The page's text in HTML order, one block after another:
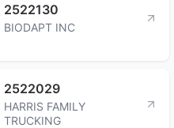
2522130
BIODAPT INC
2522029
HARRIS FAMILY
TRUCKING